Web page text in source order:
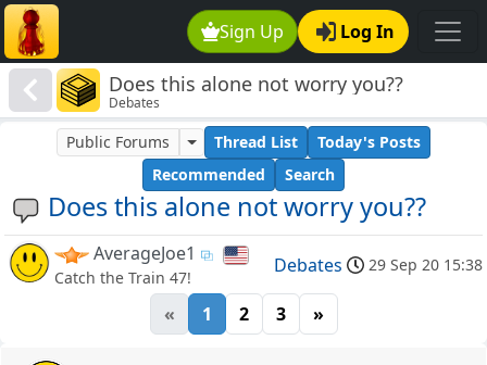
Sign Up Log In
Does this alone not worry you??
Debates
Does this alone not worry you??
Public Forums Thread List
Today's Posts
Recommended
Search
AverageJoe1
Catch the Train 47!
Debates 29 Sep 20 15:38
« 1 2 3 »